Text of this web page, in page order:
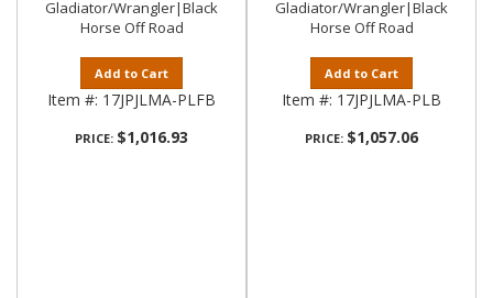
Gladiator/Wrangler|Black
Horse Off Road
Add to Cart
Item #: 17JPJLMA-PLFB
PRICE: $1,016.93
Gladiator/Wrangler|Black
Horse Off Road
Add to Cart
Item #: 17JPJLMA-PLB
PRICE: $1,057.06